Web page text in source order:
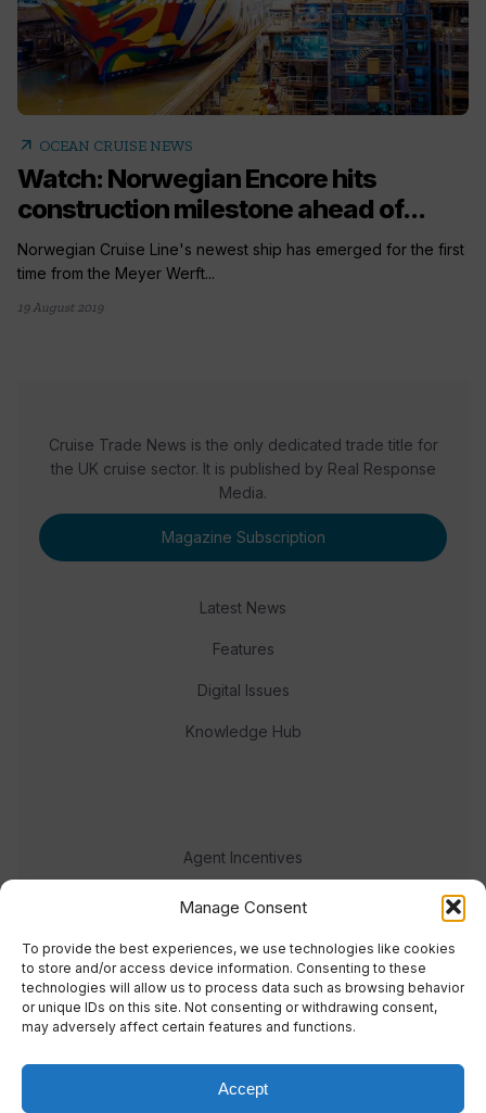
Manage Consent
To provide the best experiences, we use technologies like cookies
to store and/or access device information. Consenting to these
technologies will allow us to process data such as browsing behavior
or unique IDs on this site. Not consenting or withdrawing consent,
may adversely affect certain features and functions.
Accept
arrow_outward OCEAN CRUISE NEWS
Watch: Norwegian Encore hits
construction milestone ahead of...
Norwegian Cruise Line's newest ship has emerged for the first
time from the Meyer Werft...
19 August 2019
Cruise Trade News is the only dedicated trade title for
the UK cruise sector. It is published by Real Response
Media.
Magazine Subscription
Latest News
Features
Digital Issues
Knowledge Hub
Agent Incentives
Events
Meet the team
© 2023 Real Response Media